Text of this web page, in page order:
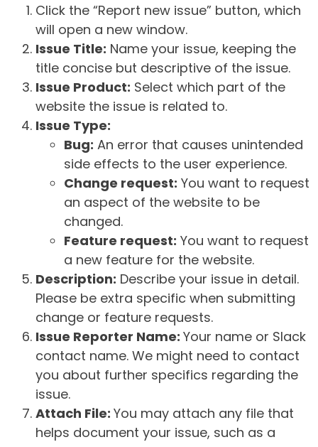
Click the “Report new issue” button, which
will open a new window.
Issue Title: Name your issue, keeping the
title concise but descriptive of the issue.
Issue Product: Select which part of the
website the issue is related to.
Issue Type:
Bug: An error that causes unintended
side effects to the user experience.
Change request: You want to request
an aspect of the website to be
changed.
Feature request: You want to request
a new feature for the website.
Description: Describe your issue in detail.
Please be extra specific when submitting
change or feature requests.
Issue Reporter Name: Your name or Slack
contact name. We might need to contact
you about further specifics regarding the
issue.
Attach File: You may attach any file that
helps document your issue, such as a